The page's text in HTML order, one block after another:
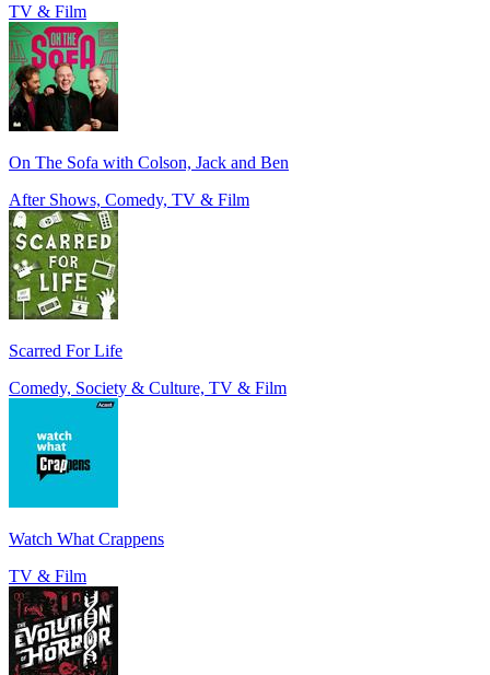
TV & Film
On The Sofa with Colson, Jack and Ben
After Shows, Comedy, TV & Film
Scarred For Life
Comedy, Society & Culture, TV & Film
Watch What Crappens
TV & Film